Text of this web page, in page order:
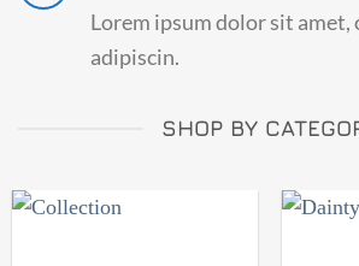
Lorem ipsum dolor sit amet,
adipiscin.
SHOP BY